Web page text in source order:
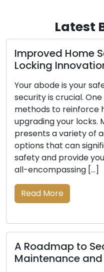
Latest
Improved Home
Locking
Your abode is your
security is crucial.
methods to reinforce
upgrading your locks.
presents a variety of
options that can
safety and provide
all-encompassing […]
Read More
A Roadmap to
Maintenance